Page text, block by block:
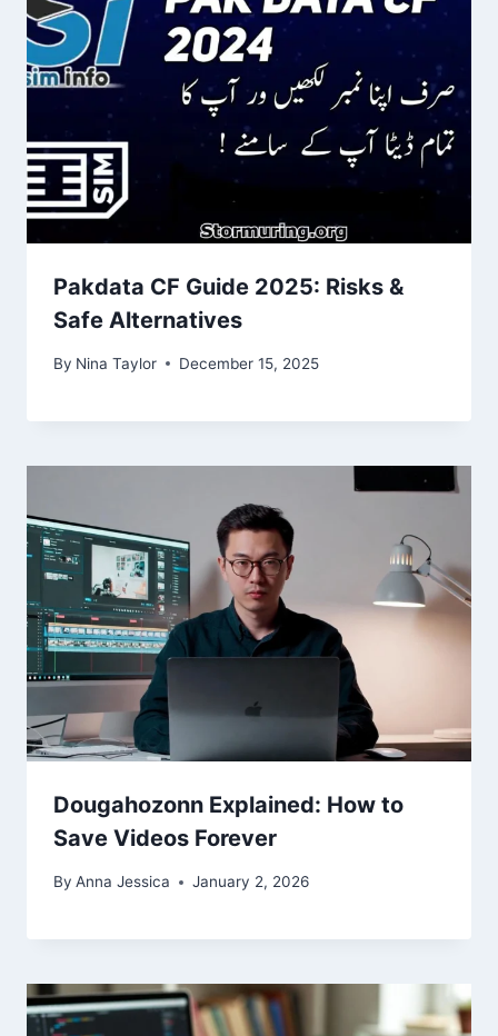
Pakdata CF Guide 2025: Risks &
Safe Alternatives
By Nina Taylor December 15, 2025
Dougahozonn Explained: How to
Save Videos Forever
By Anna Jessica January 2, 2026